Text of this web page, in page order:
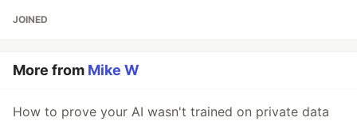
JOINED
More from Mike W
How to prove your AI wasn't trained on private data